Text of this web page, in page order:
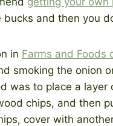
and then you
in Farms and Foods
smoking the onion
was to place a
chips, and then
cover with